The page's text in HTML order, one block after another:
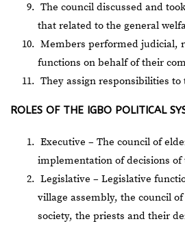
The council discussed and
that related to the general
Members performed judicial,
functions on behalf of their
They assign responsibilities to
ROLES OF THE IGBO POLITICAL
Executive – The council of
implementation of decisions of
Legislative – Legislative
village assembly, the council
society, the priests and their